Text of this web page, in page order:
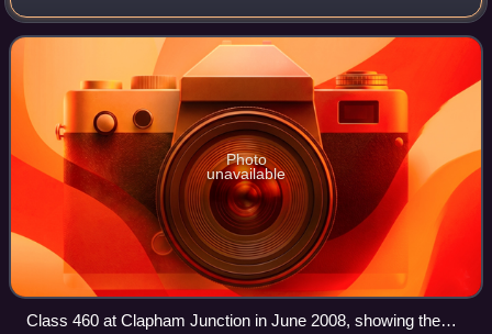
Washwood Heath between 1999 and 2001. They were part
of Alstom's Coradia Juniper fa
Photo
unavailable
Class 460 at Clapham Junction in June 2008, showing the